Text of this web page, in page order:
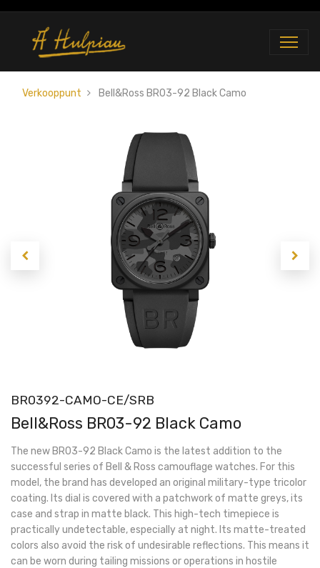
Verkooppunt Bell&Ross BR03-92 Black Camo
BR0392-CAMO-CE/SRB
Bell&Ross BR03-92 Black Camo
The new BR03-92 Black Camo is the latest addition to the
successful series of Bell & Ross camouflage watches. For this
model, the brand has developed an original military-type tricolor
coating. Its dial is covered with a patchwork of matte greys, its
case and strap in matte black. This high-tech timepiece is
practically undetectable, especially at night. Its matte-treated
colors also avoid the risk of undesirable reflections. This means it
can be worn during tailing missions or operations in hostile